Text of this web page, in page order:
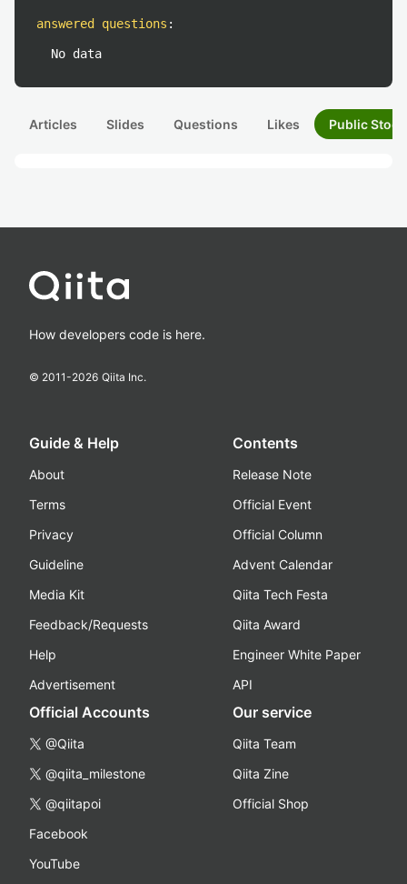
answered questions :
No data
Articles Slides Questions Likes Public
How developers code is here.
© 2011-2026 Qiita Inc.
Guide & Help
About
Terms
Privacy
Guideline
Media Kit
Feedback/Requests
Help
Advertisement
Contents
Release Note
Official Event
Official Column
Advent Calendar
Qiita Tech Festa
Qiita Award
Engineer White Paper
API
Official Accounts
@Qiita
@qiita_milestone
@qiitapoi
Facebook
YouTube
Our service
Qiita Team
Qiita Zine
Official Shop